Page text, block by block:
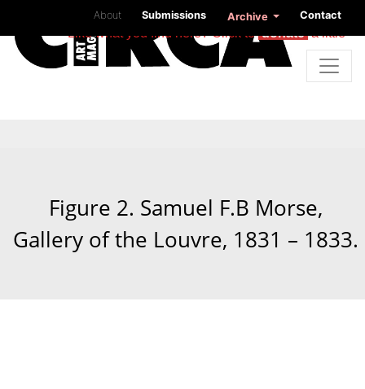
About Submissions Archive Contact
Like what you find here? Click todonatea little
Figure 2. Samuel F.B Morse,
Gallery of the Louvre, 1831 – 1833.